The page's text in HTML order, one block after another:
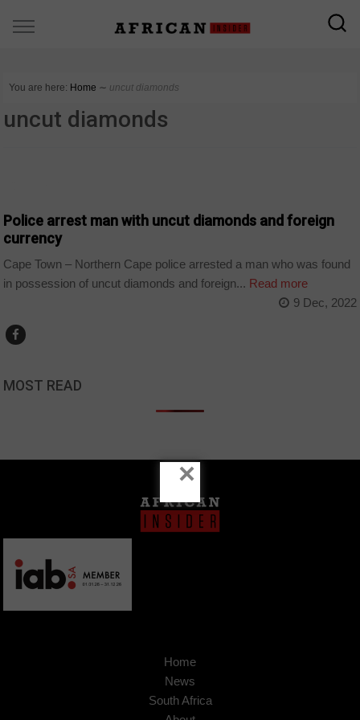
You are here: Home ∼ uncut diamonds
uncut diamonds
Police arrest man with uncut diamonds and foreign
currency
Cape Town – Northern Cape police arrested a man who was found
in possession of uncut diamonds and foreign... Read more
9 Dec, 2022
MOST READ
Home
News
South Africa
×